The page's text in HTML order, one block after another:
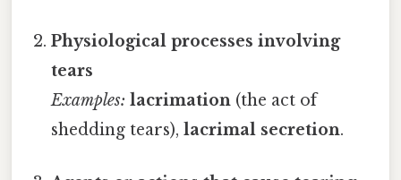
Physiological processes involving
tears
Examples: lacrimation (the act of
shedding tears),lacrimal secretion.